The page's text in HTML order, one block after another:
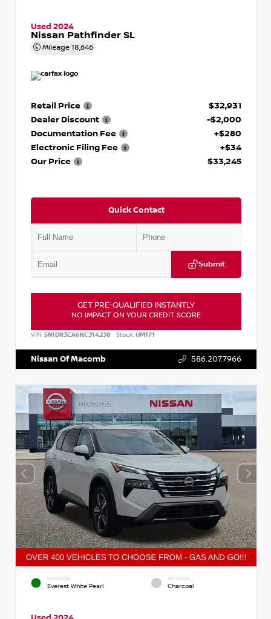
Used 2024
Nissan Pathfinder SL
Mileage 18,646
Retail Price
$32,931
Dealer Discount
-$2,000
Documentation Fee
+$280
Electronic Filing Fee
+$34
Our Price
$33,245
Quick Contact
Submit
GET PRE-QUALIFIED INSTANTLY
NO IMPACT ON YOUR CREDIT SCORE
VIN: 5N1DR3CA6RC314238 Stock:UM171
Nissan Of Macomb 586.207.7966
EXTERIOR
Everest White Pearl
INTERIOR
Charcoal